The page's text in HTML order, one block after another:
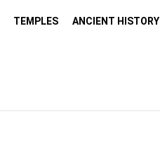
TEMPLES ANCIENT HISTORY